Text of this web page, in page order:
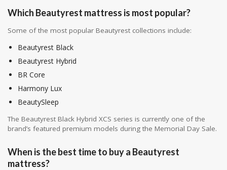
Which Beautyrest mattress is most popular?
Some of the most popular Beautyrest collections include:
Beautyrest Black
Beautyrest Hybrid
BR Core
Harmony Lux
BeautySleep
The Beautyrest Black Hybrid XCS series is currently one of the
brand’s featured premium models during the Memorial Day Sale.
When is the best time to buy a Beautyrest
mattress?